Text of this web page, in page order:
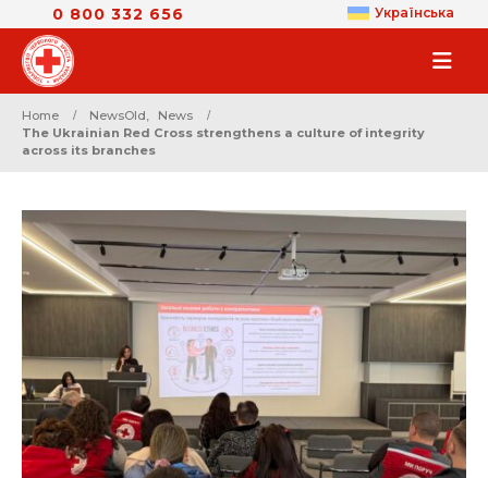
0 800 332 656 Українська
Home NewsOld,
News
The Ukrainian Red Cross strengthens a culture of integrity
across its branches